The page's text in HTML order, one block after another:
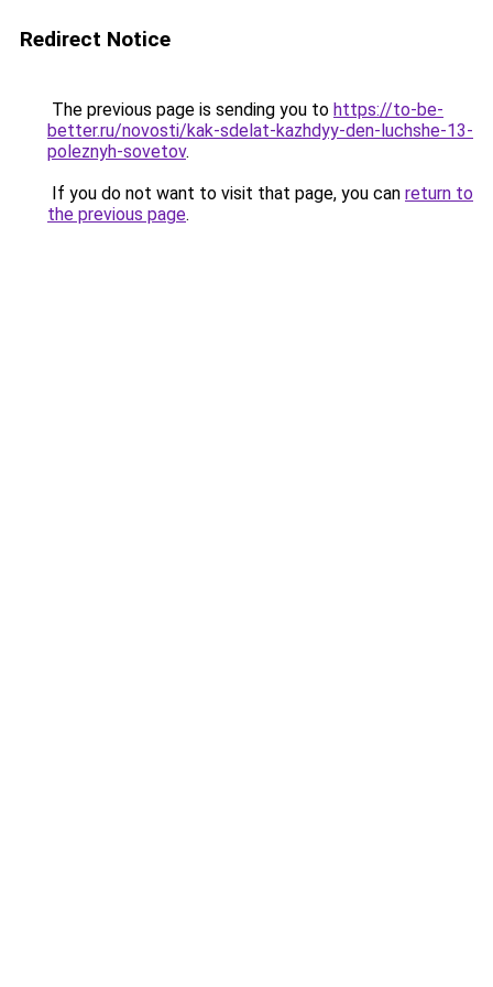
Redirect Notice
The previous page is sending you to https://to-be-
better.ru/novosti/kak-sdelat-kazhdyy-den-luchshe-13-
poleznyh-sovetov.
If you do not want to visit that page, you can return to
the previous page.